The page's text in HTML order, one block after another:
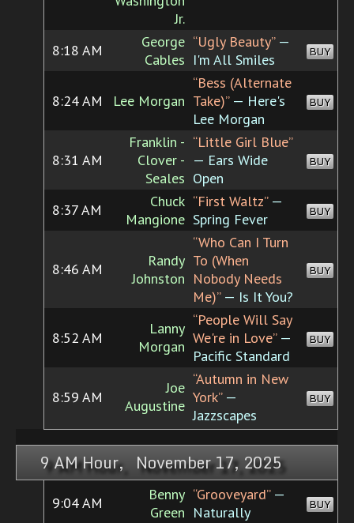
Jr.
8:18 AM
George
Cables
“Ugly Beauty”—
I'm All Smiles
BUY
8:24 AM Lee Morgan
“Bess (Alternate
Take)”— Here's
Lee Morgan
BUY
8:31 AM
Franklin -
Clover -
Seales
“Little Girl Blue”
— Ears Wide
Open
BUY
8:37 AM
Chuck
Mangione
“First Waltz”—
Spring Fever
BUY
8:46 AM
Randy
Johnston
“Who Can I Turn
To (When
Nobody Needs
Me)”— Is It You?
BUY
8:52 AM
Lanny
Morgan
“People Will Say
We're in Love”—
Pacific Standard
BUY
8:59 AM
Joe
Augustine
“Autumn in New
York”—
Jazzscapes
BUY
9 AM Hour, November 17, 2025
9:04 AM
Benny
Green
“Grooveyard”—
Naturally
BUY